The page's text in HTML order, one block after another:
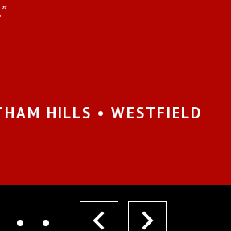
HILLS • WESTFIELD